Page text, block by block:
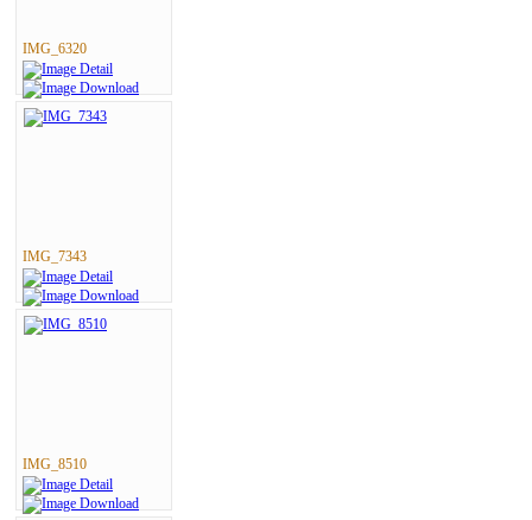
IMG_6320
IMG_7343
IMG_8510